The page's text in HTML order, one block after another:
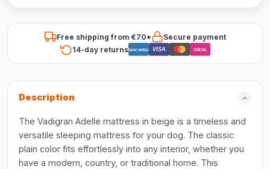
Free shipping from €70*
Secure payment
14-day returnsBancontact VISA iDEAL
Description
The Vadigran Adelle mattress in beige is a timeless and
versatile sleeping mattress for your dog. The classic
plain color fits effortlessly into any interior, whether you
have a modern, country, or traditional home. This